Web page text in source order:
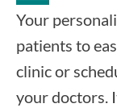
Your
patients to
clinic or
your doctors.